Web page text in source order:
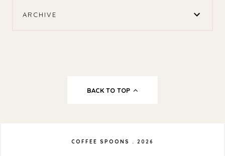
ARCHIVE
BACK TO TOP
COFFEE SPOONS . 2026